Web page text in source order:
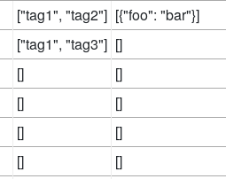
["tag1", "tag2"] [{"foo": "bar"}]
["tag1", "tag3"] []
[]
[]
[]
[]
[]
[]
[]
[]